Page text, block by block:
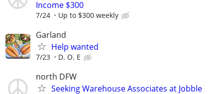
Income $300
7/24 Up to $300 weekly
Garland
Help wanted
7/23 D. O. E
north DFW
Seeking Warehouse Associates at Jobble